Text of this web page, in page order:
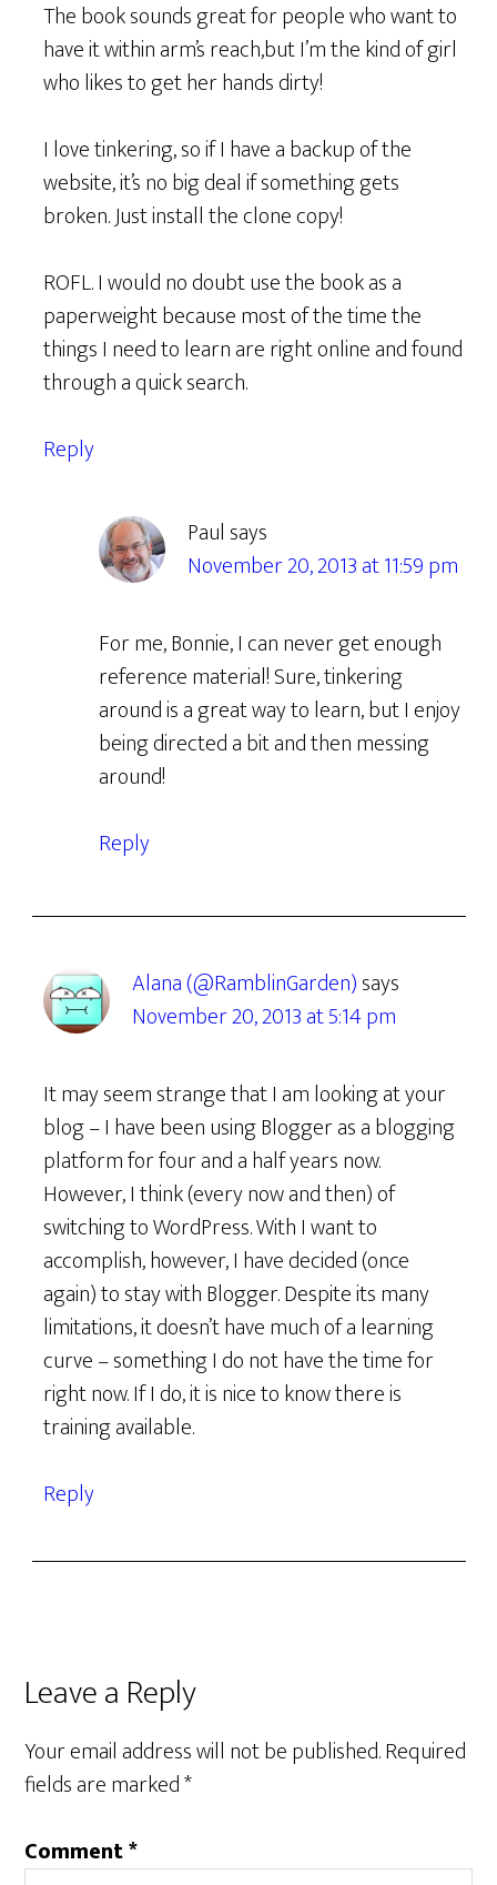
The book sounds great for people who want to
have it within arm’s reach,but I’m the kind of girl
who likes to get her hands dirty!
I love tinkering, so if I have a backup of the
website, it’s no big deal if something gets
broken. Just install the clone copy!
ROFL. I would no doubt use the book as a
paperweight because most of the time the
things I need to learn are right online and found
through a quick search.
Reply
Paul says
November 20, 2013 at 11:59 pm
For me, Bonnie, I can never get enough
reference material! Sure, tinkering
around is a great way to learn, but I enjoy
being directed a bit and then messing
around!
Reply
Alana (@RamblinGarden)says
November 20, 2013 at 5:14 pm
It may seem strange that I am looking at your
blog – I have been using Blogger as a blogging
platform for four and a half years now.
However, I think (every now and then) of
switching to WordPress. With I want to
accomplish, however, I have decided (once
again) to stay with Blogger. Despite its many
limitations, it doesn’t have much of a learning
curve – something I do not have the time for
right now. If I do, it is nice to know there is
training available.
Reply
Leave a Reply
Your email address will not be published.Required
fields are marked*
Comment*